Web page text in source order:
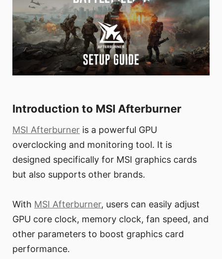
Introduction to MSI Afterburner
MSI Afterburner is a powerful GPU
overclocking and monitoring tool. It is
designed specifically for MSI graphics cards
but also supports other brands.
With MSI Afterburner, users can easily adjust
GPU core clock, memory clock, fan speed, and
other parameters to boost graphics card
performance.